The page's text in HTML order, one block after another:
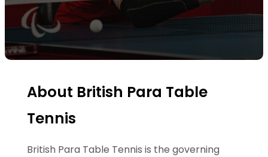
About British Para Table
Tennis
British Para Table Tennis is the governing